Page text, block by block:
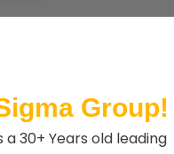
Group!
a 30+ Years old leading